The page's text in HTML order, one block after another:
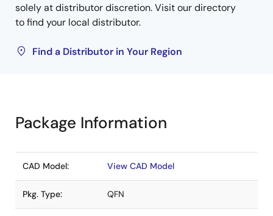
solely at distributor discretion. Visit our directory
to find your local distributor.
Find a Distributor in Your Region
Package Information
CAD Model: View CAD Model
Pkg. Type: QFN